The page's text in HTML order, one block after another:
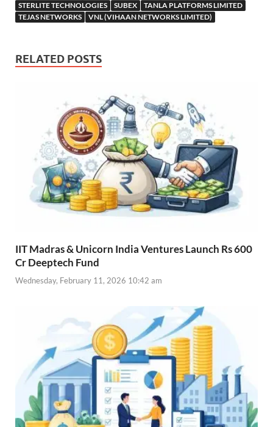
STERLITE TECHNOLOGIES
SUBEX
TANLA PLATFORMS LIMITED
TEJAS NETWORKS
VNL (VIHAAN NETWORKS LIMITED)
RELATED POSTS
IIT Madras & Unicorn India Ventures Launch Rs 600
Cr Deeptech Fund
Wednesday, February 11, 2026 10:42 am